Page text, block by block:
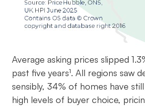
Average asking prices slipped
past five years¹. All regions saw
sensibly, 34% of homes have
high levels of buyer choice,